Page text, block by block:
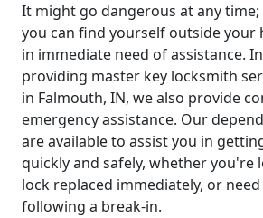
It might go dangerous at any
you can find yourself outside your
in immediate need of assistance.
providing master key locksmith
in Falmouth, IN, we also provide
emergency assistance. Our
are available to assist you in
quickly and safely, whether you're
lock replaced immediately, or
following a break-in.